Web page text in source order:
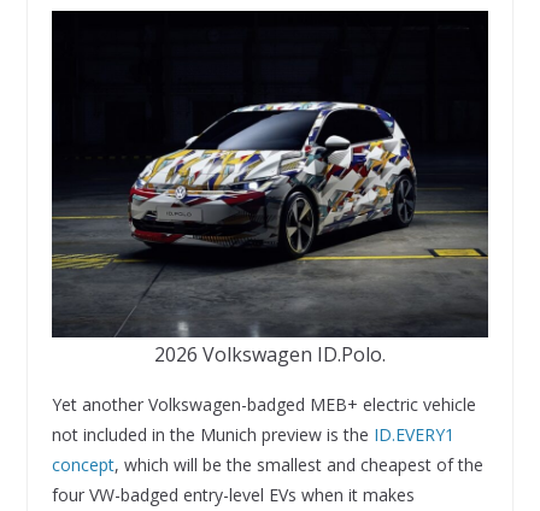
2026 Volkswagen ID.Polo.
Yet another Volkswagen-badged MEB+ electric vehicle
not included in the Munich preview is the ID.EVERY1
concept, which will be the smallest and cheapest of the
four VW-badged entry-level EVs when it makes